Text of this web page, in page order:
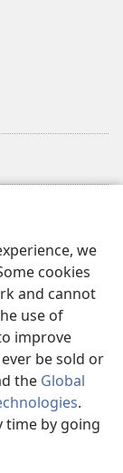
we
cookies
and cannot
use of
improve
be sold or
the Global
.
time by going
of Pennsylvania.